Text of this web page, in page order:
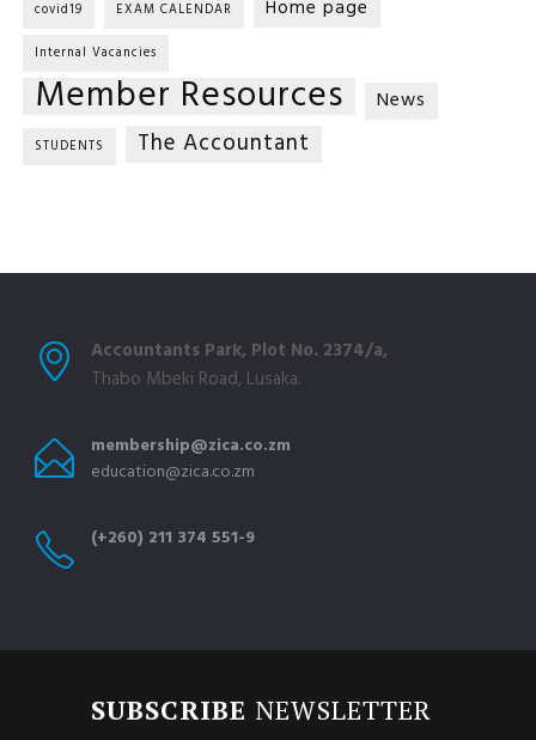
covid19 EXAM CALENDAR Home page
Internal Vacancies
Member Resources News
STUDENTS The Accountant
Accountants Park, Plot No. 2374/a,
Thabo Mbeki Road, Lusaka.
membership@zica.co.zm
education@zica.co.zm
(+260) 211 374 551-9
SUBSCRIBE NEWSLETTER